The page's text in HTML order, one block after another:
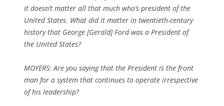
it doesn’t matter all that much who’s president of the
United States. What did it matter in twentieth-century
history that George [Gerald] Ford was a President of
the United States?
MOYERS: Are you saying that the President is the front
man for a system that continues to operate irrespective
of his leadership?